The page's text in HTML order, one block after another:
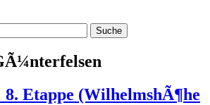
Etappe (WilhelmshÃ¶he